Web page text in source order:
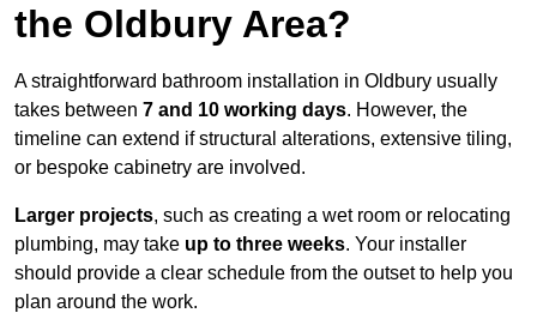
the Oldbury Area?
A straightforward bathroom installation in Oldbury usually
takes between 7 and 10 working days. However, the
timeline can extend if structural alterations, extensive tiling,
or bespoke cabinetry are involved.
Larger projects, such as creating a wet room or relocating
plumbing, may take up to three weeks. Your installer
should provide a clear schedule from the outset to help you
plan around the work.